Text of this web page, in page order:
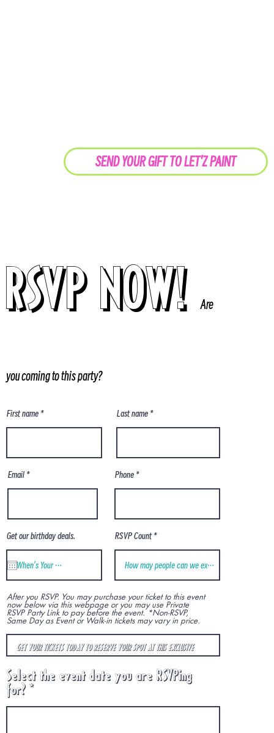
SEND YOUR GIFT TO LET'Z PAINT
RSVP NOW!Are
you coming to this party?
First name Last name
Email Phone
Get our birthday deals. RSVP Count
After you RSVP. You may purchase your ticket to this event
now below via this webpage or you may use Private
RSVP Party Link to pay before the event. *Non-RSVP,
Same Day as Event or Walk-in tickets may vary in price.
Select the event date you are RSVPing
for? *r
e